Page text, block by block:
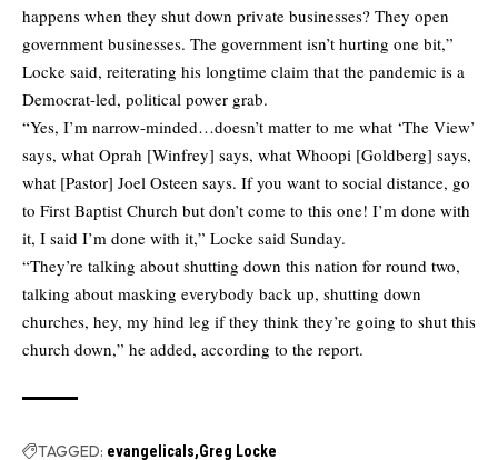
happens when they shut down private businesses? They open
government businesses. The government isn’t hurting one bit,”
Locke said, reiterating his longtime claim that the pandemic is a
Democrat-led, political power grab.
“Yes, I’m narrow-minded…doesn’t matter to me what ‘The View’
says, what Oprah [Winfrey] says, what Whoopi [Goldberg] says,
what [Pastor] Joel Osteen says. If you want to social distance, go
to First Baptist Church but don’t come to this one! I’m done with
it, I said I’m done with it,” Locke said Sunday.
“They’re talking about shutting down this nation for round two,
talking about masking everybody back up, shutting down
churches, hey, my hind leg if they think they’re going to shut this
church down,” he added, according to the report.
TAGGED: evangelicals Greg Locke